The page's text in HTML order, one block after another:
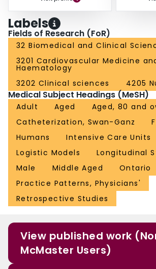
Labels
Fields of Research (FoR)
32 Biomedical and Clinical
3201 Cardiovascular Medicine
Haematology
3202 Clinical sciences
4205
Medical Subject Headings (MeSH)
Adult Aged
Aged, 80 and
Catheterization, Swan-Ganz
Humans
Intensive Care Units
Logistic Models
Longitudinal
Male
Middle Aged
Ontario
Practice Patterns, Physicians'
Retrospective Studies
View published work
McMaster Users)